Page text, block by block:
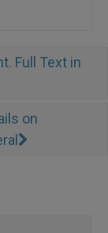
Full Text in
on